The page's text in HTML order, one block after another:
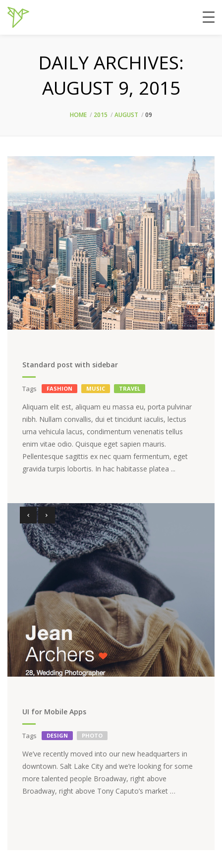
DAILY ARCHIVES:
AUGUST 9, 2015
HOME 2015 AUGUST 09
Standard post with sidebar
Tags FASHION MUSIC TRAVEL
Aliquam elit est, aliquam eu massa eu, porta pulvinar
nibh. Nullam convallis, dui et tincidunt iaculis, lectus
urna vehicula lacus, condimentum venenatis tellus
enim vitae odio. Quisque eget sapien mauris.
Pellentesque sagittis ex nec quam fermentum, eget
gravida turpis lobortis. In hac habitasse platea ...
UI for Mobile Apps
Tags DESIGN PHOTO
We’ve recently moved into our new headquarters in
downtown. Salt Lake City and we’re looking for some
more talented people Broadway, right above
Broadway, right above Tony Caputo’s market …